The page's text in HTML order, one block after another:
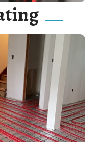
devices. Correctly
gas or electricity.